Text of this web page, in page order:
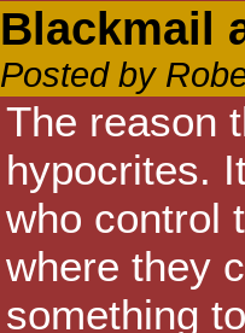
Blackmail
Posted by
The reason
hypocrites.
who control
where they
something